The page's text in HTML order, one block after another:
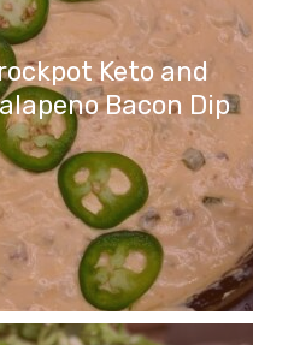
Keto and
Bacon Dip